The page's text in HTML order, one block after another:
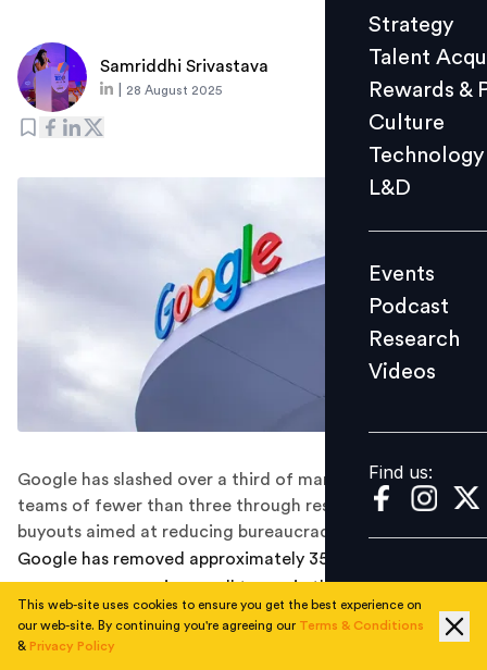
Culture
L&D
Events
Videos
Find us:
Strategy
Talent
Rewards &
Culture
Technology
L&D
Events
Podcast
Research
Videos
Find us:
Samriddhi Srivastava
28 August 2025
Google has slashed over a third of managers overseeing
teams of fewer than three through restructuring and
buyouts aimed at reducing bureaucracy.
Google has removed approximately 35 per cent of
managers overseeing small teams in the past year as
part of a sweeping efficiency drive, company
executives disclosed during an all-hands meeting,
This web-site uses cookies to ensure you get the best experience on
our web-site. By continuing you're agreeing our Terms & Conditions
& Privacy Policy